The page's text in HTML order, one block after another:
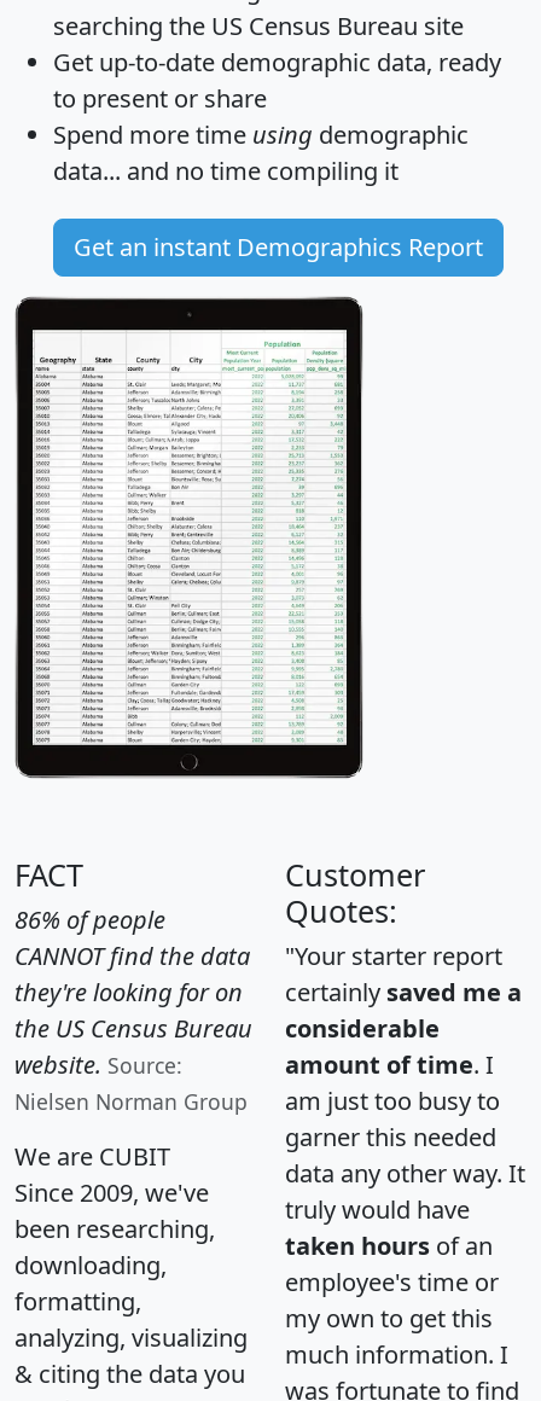
searching the US Census Bureau site
Get up-to-date demographic data, ready
to present or share
Spend more time using demographic
data... and no time compiling it
Get an instant Demographics Report
FACT
86% of people
CANNOT find the data
they're looking for on
the US Census Bureau
website. Source:
Nielsen Norman Group
We are CUBIT
Since 2009, we've
been researching,
downloading,
formatting,
analyzing, visualizing
& citing the data you
Customer
Quotes:
"Your starter report
certainly saved me a
considerable
amount of time. I
am just too busy to
garner this needed
data any other way. It
truly would have
taken hours of an
employee's time or
my own to get this
much information. I
was fortunate to find